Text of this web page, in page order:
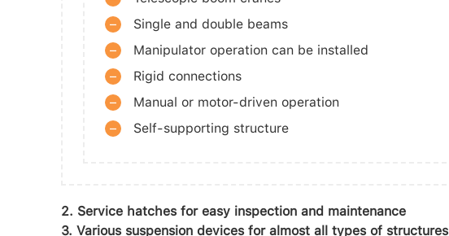
–
Single and double beams
–
Manipulator operation can be installed
–
Rigid connections
–
Manual or motor-driven operation
–
Self-supporting structure
2. Service hatches for easy inspection and maintenance
3. Various suspension devices for almost all types of structures